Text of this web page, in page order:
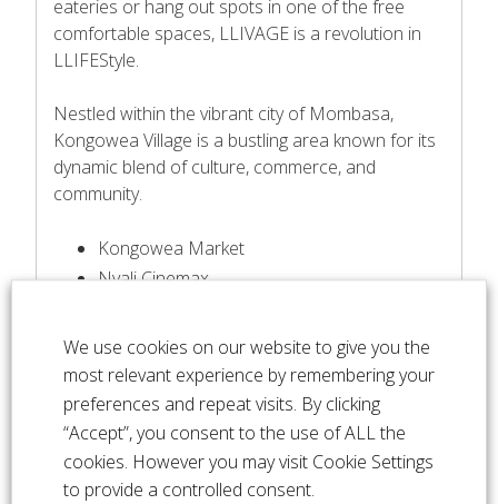
eateries or hang out spots in one of the free
comfortable spaces, LLIVAGE is a revolution in
LLIFEStyle.
Nestled within the vibrant city of Mombasa,
Kongowea Village is a bustling area known for its
dynamic blend of culture, commerce, and
community.
Kongowea Market
Nyali Cinemax
25 Minutes to the airport & SGR
Premier Hospital
Nyali Beach
City Mall
Beach Resorts
BBQ & Restaurants
We use cookies on our website to give you the
most relevant experience by remembering your
preferences and repeat visits. By clicking
“Accept”, you consent to the use of ALL the
cookies. However you may visit Cookie Settings
to provide a controlled consent.